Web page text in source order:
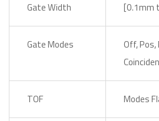
Gate Width [0.1mm
Gate Modes
Off,
TOF Modes